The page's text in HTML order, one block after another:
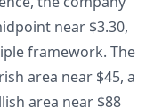
near $3.30,
framework. The
area near $45, a
area near $88